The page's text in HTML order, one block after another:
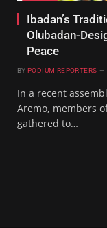
Ibadan’s
Olubadan-
Peace
BY PODIUM REPORTERS
In a recent
Aremo, members
gathered to…